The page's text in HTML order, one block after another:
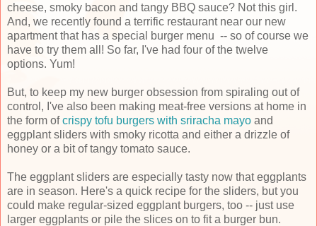
cheese, smoky bacon and tangy BBQ sauce? Not this girl.
And, we recently found a terrific restaurant near our new
apartment that has a special burger menu -- so of course we
have to try them all! So far, I've had four of the twelve
options. Yum!
But, to keep my new burger obsession from spiraling out of
control, I've also been making meat-free versions at home in
the form ofcrispy tofu burgers with sriracha mayo and
eggplant sliders with smoky ricotta and either a drizzle of
honey or a bit of tangy tomato sauce.
The eggplant sliders are especially tasty now that eggplants
are in season. Here's a quick recipe for the sliders, but you
could make regular-sized eggplant burgers, too -- just use
larger eggplants or pile the slices on to fit a burger bun.